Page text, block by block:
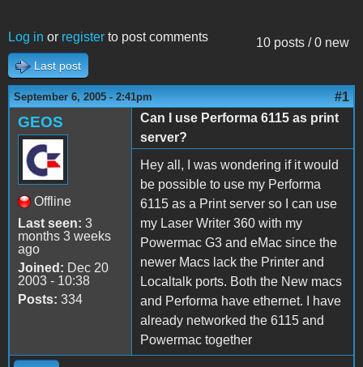
10 posts / 0 new
Log in or register to post comments
Last post
September 6, 2005 - 2:41pm #1
GEOS
Offline
Last seen: 3
months 3 weeks
ago
Joined: Dec 20
2003 - 10:38
Posts: 334
Can I use Performa 6115 as print
server?
Hey all, I was wondering if it would
be possible to use my Performa
6115 as a Print server so I can use
my Laser Writer 360 with my
Powermac G3 and eMac since the
newer Macs lack the Printer and
Localtalk ports. Both the New macs
and Performa have ethernet. I have
already networked the 6115 and
Powermac together